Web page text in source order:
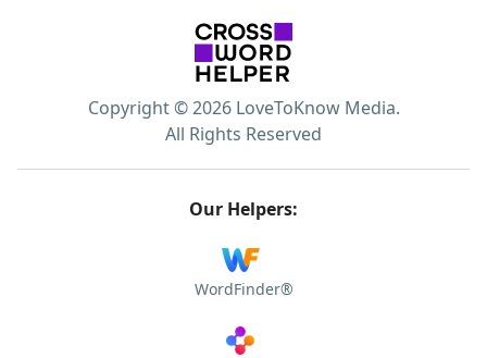
Copyright © 2026 LoveToKnow Media.
All Rights Reserved
Our Helpers:
WordFinder®